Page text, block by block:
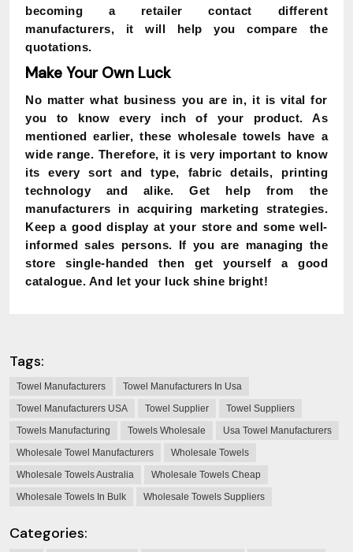
becoming a retailer contact different
manufacturers, it will help you compare the
quotations.
Make Your Own Luck
No matter what business you are in, it is vital for
you to know every inch of your product. As
mentioned earlier, these wholesale towels have a
wide range. Therefore, it is very important to know
its every sort and type, fabric details, printing
technology and alike. Get help from the
manufacturers in acquiring marketing strategies.
Keep a good display at your store and some well-
informed sales persons. If you are managing the
store single-handed then get yourself a good
catalogue. And let your luck shine bright!
Tags:
Towel Manufacturers
Towel Manufacturers In Usa
Towel Manufacturers USA
Towel Supplier
Towel Suppliers
Towels Manufacturing
Towels Wholesale
Usa Towel Manufacturers
Wholesale Towel Manufacturers
Wholesale Towels
Wholesale Towels Australia
Wholesale Towels Cheap
Wholesale Towels In Bulk
Wholesale Towels Suppliers
Categories: